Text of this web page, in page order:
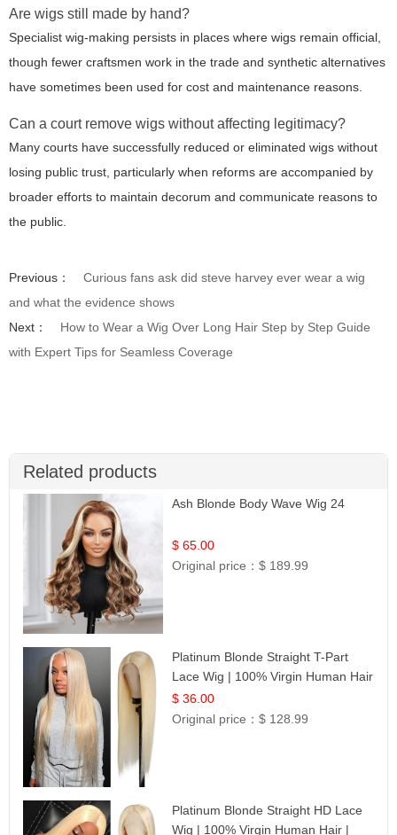
Are wigs still made by hand?
Specialist wig-making persists in places where wigs remain official,
though fewer craftsmen work in the trade and synthetic alternatives
have sometimes been used for cost and maintenance reasons.
Can a court remove wigs without affecting legitimacy?
Many courts have successfully reduced or eliminated wigs without
losing public trust, particularly when reforms are accompanied by
broader efforts to maintain decorum and communicate reasons to
the public.
Previous：
Curious fans ask did steve harvey ever wear a wig
and what the evidence shows
Next：
How to Wear a Wig Over Long Hair Step by Step Guide
with Expert Tips for Seamless Coverage
Related products
Ash Blonde Body Wave Wig 24
$ 65.00
Original price：$ 189.99
Platinum Blonde Straight T-Part
Lace Wig | 100% Virgin Human Hair
| UpScale #613 Blonde
$ 36.00
Original price：$ 128.99
Platinum Blonde Straight HD Lace
Wig | 100% Virgin Human Hair |